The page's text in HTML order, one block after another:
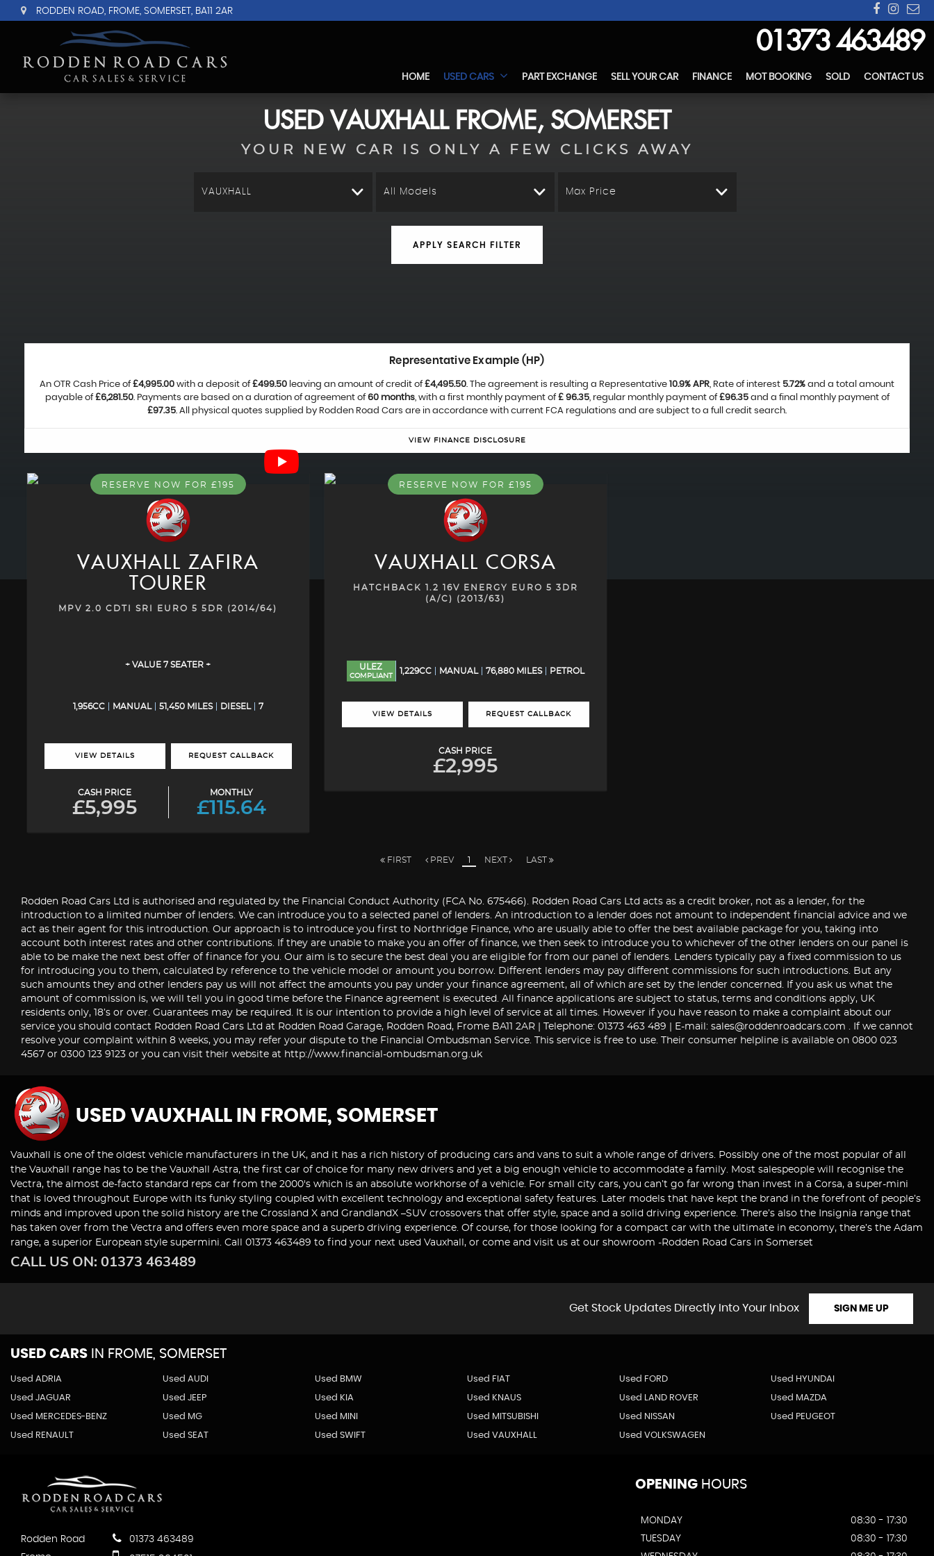
RODDEN ROAD, FROME, SOMERSET, BA11 2AR
01373 463489
HOME USED CARS PART EXCHANGE SELL YOUR CAR FINANCE MOT BOOKING SOLD CONTACT US
USED VAUXHALLFROME, SOMERSET
YOUR NEW CAR IS ONLY A FEW CLICKS AWAY
VAUXHALL All Models Max Price
APPLY SEARCH FILTER
Representative Example (HP)
An OTR Cash Price of£4,995.00 with a deposit of£499.50 leaving an amount of credit of£4,495.50. The agreement is resulting a Representative 10.9% APR, Rate of interest 5.72% and a total amount
payable of£6,281.50. Payments are based on a duration of agreement of60 months, with a first monthly payment of£ 96.35, regular monthly payment of£96.35and a final monthly payment of
£97.35. All physical quotes supplied by Rodden Road Cars are in accordance with current FCA regulations and are subject to a full credit search.
VIEW FINANCE DISCLOSURE
RESERVE NOW FOR £195
VAUXHALL ZAFIRA
TOURER
MPV 2.0 CDTI SRI EURO 5 5DR (2014/64)
+ VALUE 7 SEATER +
1,956CC MANUAL 51,450 MILES DIESEL 7
VIEW DETAILS REQUEST CALLBACK
CASH PRICE
£5,995
MONTHLY
£115.64
RESERVE NOW FOR £195
VAUXHALL CORSA
HATCHBACK 1.2 16V ENERGY EURO 5 3DR
(A/C) (2013/63)
ULEZ
COMPLIANT
1,229CC MANUAL 76,880 MILES PETROL
VIEW DETAILS REQUEST CALLBACK
CASH PRICE
£2,995
FIRST PREV 1 NEXT LAST
Rodden Road Cars Ltd is authorised and regulated by the Financial Conduct Authority (FCA No. 675466). Rodden Road Cars Ltd acts as a credit broker, not as a lender, for the
introduction to a limited number of lenders. We can introduce you to a selected panel of lenders. An introduction to a lender does not amount to independent financial advice and we
act as their agent for this introduction. Our approach is to introduce you first to Northridge Finance, who are usually able to offer the best available package for you, taking into
account both interest rates and other contributions. If they are unable to make you an offer of finance, we then seek to introduce you to whichever of the other lenders on our panel is
able to be make the next best offer of finance for you. Our aim is to secure the best deal you are eligible for from our panel of lenders. Lenders typically pay a fixed commission to us
for introducing you to them, calculated by reference to the vehicle model or amount you borrow. Different lenders may pay different commissions for such introductions. But any
such amounts they and other lenders pay us will not affect the amounts you pay under your finance agreement, all of which are set by the lender concerned. If you ask us what the
amount of commission is, we will tell you in good time before the Finance agreement is executed. All finance applications are subject to status, terms and conditions apply, UK
residents only, 18’s or over. Guarantees may be required. It is our intention to provide a high level of service at all times. However if you have reason to make a complaint about our
service you should contact Rodden Road Cars Ltd at Rodden Road Garage, Rodden Road, Frome BA11 2AR | Telephone: 01373 463 489 | E-mail: sales@roddenroadcars.com . If we cannot
resolve your complaint within 8 weeks, you may refer your dispute to the Financial Ombudsman Service. This service is free to use. Their consumer helpline is available on 0800 023
4567 or 0300 123 9123 or you can visit their website at http://www.financial-ombudsman.org.uk
USED VAUXHALL IN FROME, SOMERSET
Vauxhall is one of the oldest vehicle manufacturers in the UK, and it has a rich history of producing cars and vans to suit a whole range of drivers. Possibly one of the most popular of all
the Vauxhall range has to be the Vauxhall Astra, the first car of choice for many new drivers and yet a big enough vehicle to accommodate a family. Most salespeople will recognise the
Vectra, the almost de-facto standard reps car from the 2000's which is an absolute workhorse of a vehicle. For small city cars, you can’t go far wrong than invest in a Corsa, a super-mini
that is loved throughout Europe with its funky styling coupled with excellent technology and exceptional safety features. Later models that have kept the brand in the forefront of people’s
minds and improved upon the solid history are the Crossland X and GrandlandX –SUV crossovers that offer style, space and a solid driving experience. There’s also the Insignia range that
has taken over from the Vectra and offers even more space and a superb driving experience. Of course, for those looking for a compact car with the ultimate in economy, there’s the Adam
range, a superior European style supermini. Call 01373 463489 to find your next used Vauxhall, or come and visit us at our showroom -Rodden Road Cars in Somerset
CALL US ON: 01373 463489
Get Stock Updates Directly Into Your Inbox SIGN ME UP
USED CARS IN FROME, SOMERSET
Used ADRIA Used AUDI Used BMW Used FIAT Used FORD Used HYUNDAI
Used JAGUAR Used JEEP Used KIA Used KNAUS Used LAND ROVER Used MAZDA
Used MERCEDES-BENZ Used MG Used MINI Used MITSUBISHI Used NISSAN Used PEUGEOT
Used RENAULT Used SEAT Used SWIFT Used VAUXHALL Used VOLKSWAGEN
Rodden Road
01373 463489
OPENING HOURS
MONDAY
08:30 - 17:30
TUESDAY
08:30 - 17:30